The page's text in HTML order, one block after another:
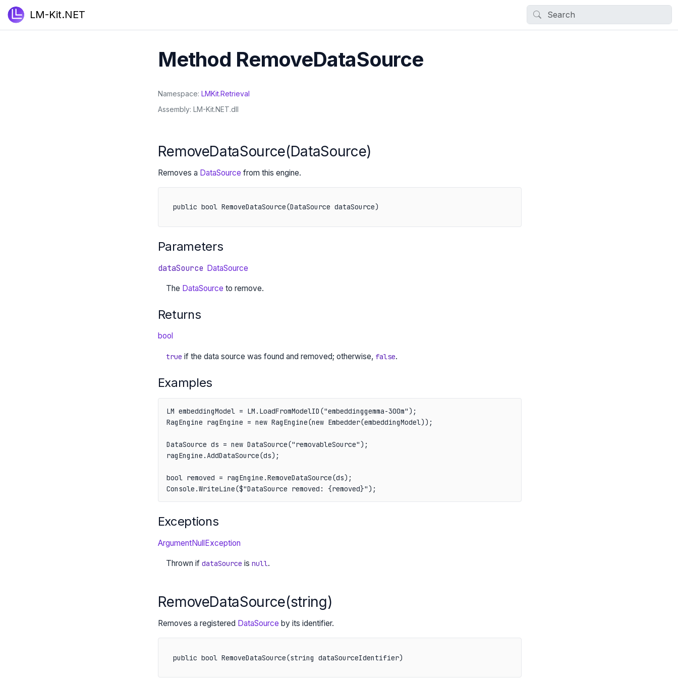
LM-Kit.NET
Method RemoveDataSource
Namespace LMKit.Retrieval
Assembly LM-Kit.NET.dll
RemoveDataSource(DataSource)
Removes a DataSource from this engine.
public bool RemoveDataSource(DataSource dataSource)
Parameters
dataSource DataSource
The DataSource to remove.
Returns
bool
true if the data source was found and removed; otherwise, false.
Examples
LM embeddingModel = LM.LoadFromModelID("embeddinggemma-300m");
RagEngine ragEngine = new RagEngine(new Embedder(embeddingModel));
DataSource ds = new DataSource("removableSource");
ragEngine.AddDataSource(ds);
bool removed = ragEngine.RemoveDataSource(ds);
Console.WriteLine($"DataSource removed: {removed}");
Exceptions
ArgumentNullException
Thrown if dataSource is null.
RemoveDataSource(string)
Removes a registered DataSource by its identifier.
public bool RemoveDataSource(string dataSourceIdentifier)